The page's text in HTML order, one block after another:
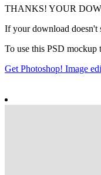
THANKS! YOUR
If your download doesn't
To use this PSD mockup
Get Photoshop! Image